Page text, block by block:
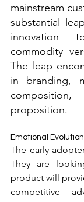
mainstream
substantial
innovation
commodity
The leap
in branding,
proposition.
Emotional Evolution
The early
They are
product will
competitive